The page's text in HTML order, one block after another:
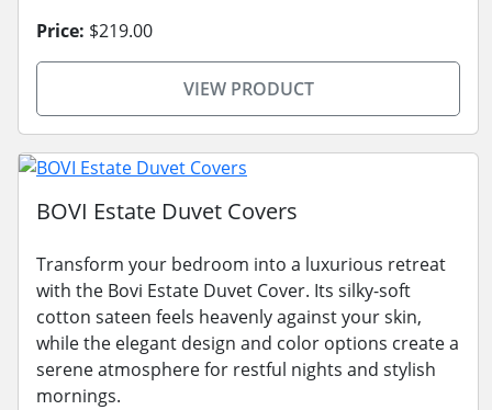
Price: $219.00
VIEW PRODUCT
BOVI Estate Duvet Covers
Transform your bedroom into a luxurious retreat
with the Bovi Estate Duvet Cover. Its silky-soft
cotton sateen feels heavenly against your skin,
while the elegant design and color options create a
serene atmosphere for restful nights and stylish
mornings.